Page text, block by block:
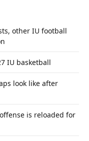
other IU football
IU basketball
look like after
offense is reloaded for